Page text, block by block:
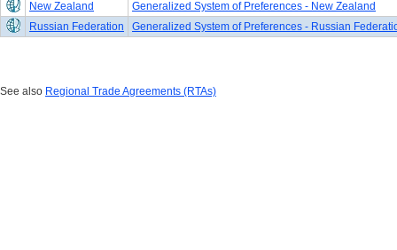
New Zealand
Generalized System of Preferences - New Zealand
Russian Federation
Generalized System of Preferences - Russian
See also Regional Trade Agreements (RTAs)